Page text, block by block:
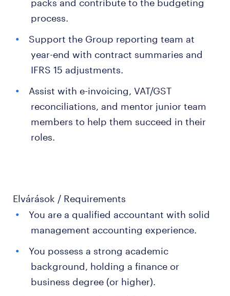
packs and contribute to the budgeting
process.
Support the Group reporting team at
year-end with contract summaries and
IFRS 15 adjustments.
Assist with e-invoicing, VAT/GST
reconciliations, and mentor junior team
members to help them succeed in their
roles.
Elvárások / Requirements
You are a qualified accountant with solid
management accounting experience.
You possess a strong academic
background, holding a finance or
business degree (or higher).